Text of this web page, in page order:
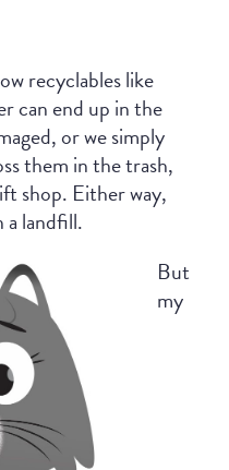
recyclables like
can end up in the
or we simply
them in the trash,
shop. Either way,
landfill.
But
my